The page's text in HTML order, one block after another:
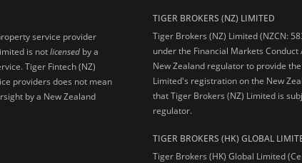
service provider
is notlicensed by a
Tiger Fintech (NZ)
providers does not mean
by a New Zealand
TIGER BROKERS (NZ) LIMITED
Tiger Brokers (NZ) Limited (NZCN:
under the Financial Markets
New Zealand regulator to provide
Limited's registration on the New
that Tiger Brokers (NZ) Limited is
regulator.
TIGER BROKERS (HK) GLOBAL
Tiger Brokers (HK) Global Limited